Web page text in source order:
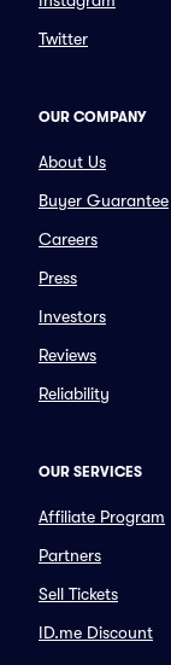
Twitter
OUR COMPANY
About Us
Buyer Guarantee
Careers
Press
Investors
Reviews
Reliability
OUR SERVICES
Affiliate Program
Partners
Sell Tickets
ID.me Discount